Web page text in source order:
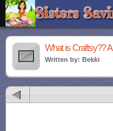
What is Craftsy??
Written by: Bekki